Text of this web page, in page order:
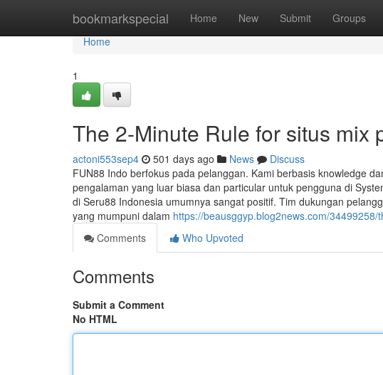
bookmarkspecial Home New Submit Groups
Home
Home
1
The 2-Minute Rule for situs mix
actoni553sep4 501 days ago News
Discuss
FUN88 Indo berfokus pada pelanggan. Kami berbasis knowledge
pengalaman yang luar biasa dan particular untuk pengguna di
di Seru88 Indonesia umumnya sangat positif. Tim dukungan
yang mumpuni dalam https://beausggyp.blog2news.com/
Comments
Who Upvoted
Comments
Submit a Comment
No HTML